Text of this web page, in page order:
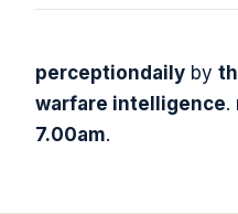
perceptiondaily by
warfare intelligence.
7.00am.